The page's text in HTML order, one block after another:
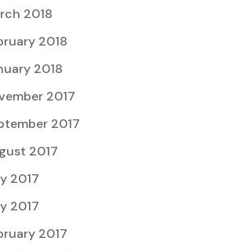
2018
2018
2018
2017
2017
2017
2017
2017
2017